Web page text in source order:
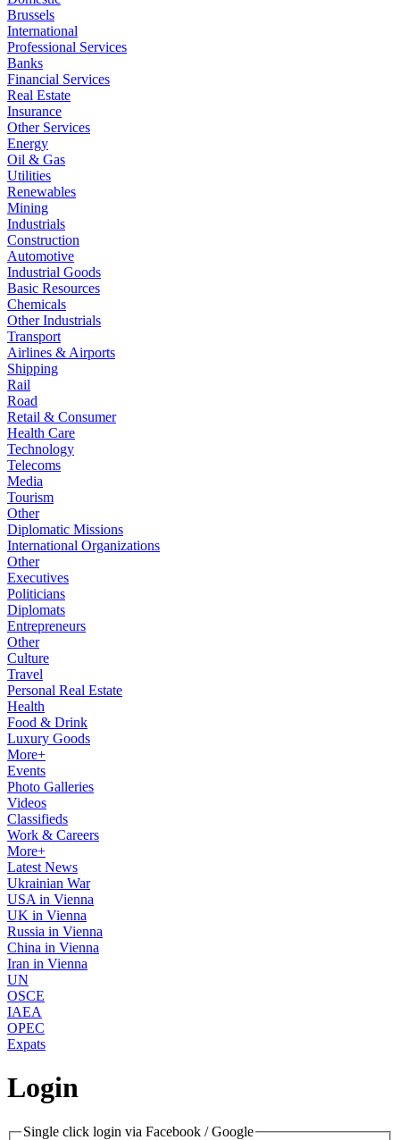
Brussels
International
Professional Services
Banks
Financial Services
Real Estate
Insurance
Other Services
Energy
Oil & Gas
Utilities
Renewables
Mining
Industrials
Construction
Automotive
Industrial Goods
Basic Resources
Chemicals
Other Industrials
Transport
Airlines & Airports
Shipping
Rail
Road
Retail & Consumer
Health Care
Technology
Telecoms
Media
Tourism
Other
Diplomatic Missions
International Organizations
Other
Executives
Politicians
Diplomats
Entrepreneurs
Other
Culture
Travel
Personal Real Estate
Health
Food & Drink
Luxury Goods
More+
Events
Photo Galleries
Videos
Classifieds
Work & Careers
More+
Latest News
Ukrainian War
USA in Vienna
UK in Vienna
Russia in Vienna
China in Vienna
Iran in Vienna
UN
OSCE
IAEA
OPEC
Expats
Login
Single click login via Facebook / Google